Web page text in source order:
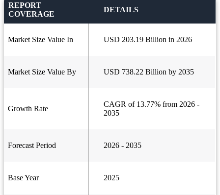
REPORT
COVERAGE
DETAILS
Market Size Value In USD 203.19 Billion in 2026
Market Size Value By USD 738.22 Billion by 2035
Growth Rate
CAGR of 13.77% from 2026 -
2035
Forecast Period 2026 - 2035
Base Year 2025